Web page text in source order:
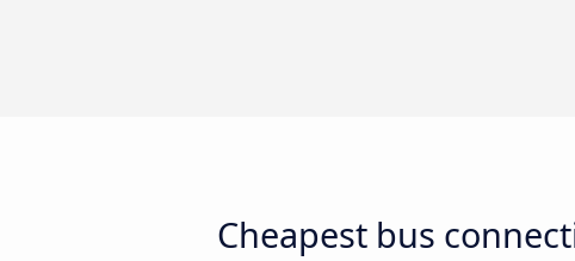
Cheapest bus